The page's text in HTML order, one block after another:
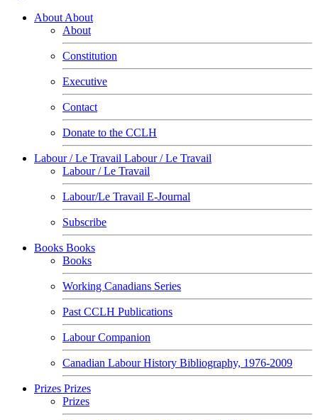
About About
About
Constitution
Executive
Contact
Donate to the CCLH
Labour / Le Travail Labour / Le Travail
Labour / Le Travail
Labour/Le Travail E-Journal
Subscribe
Books Books
Books
Working Canadians Series
Past CCLH Publications
Labour Companion
Canadian Labour History Bibliography, 1976-2009
Prizes Prizes
Prizes